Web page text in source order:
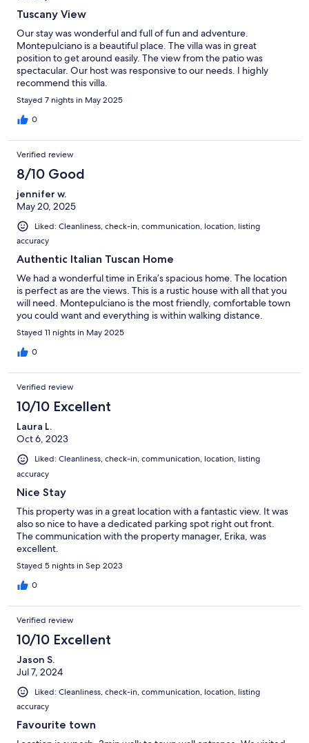
Tuscany View
Our stay was wonderful and full of fun and adventure.
Montepulciano is a beautiful place. The villa was in great
position to get around easily. The view from the patio was
spectacular. Our host was responsive to our needs. I highly
recommend this villa.
Stayed 7 nights in May 2025
0
Verified review
8/10 Good
jennifer w.
May 20, 2025
Liked: Cleanliness, check-in, communication, location, listing
accuracy
Authentic Italian Tuscan Home
We had a wonderful time in Erika’s spacious home. The location
is perfect as are the views. This is a rustic house with all that you
will need. Montepulciano is the most friendly, comfortable town
you could want and everything is within walking distance.
Stayed 11 nights in May 2025
0
Verified review
10/10 Excellent
Laura L.
Oct 6, 2023
Liked: Cleanliness, check-in, communication, location, listing
accuracy
Nice Stay
This property was in a great location with a fantastic view. It was
also so nice to have a dedicated parking spot right out front.
The communication with the property manager, Erika, was
excellent.
Stayed 5 nights in Sep 2023
0
Verified review
10/10 Excellent
Jason S.
Jul 7, 2024
Liked: Cleanliness, check-in, communication, location, listing
accuracy
Favourite town